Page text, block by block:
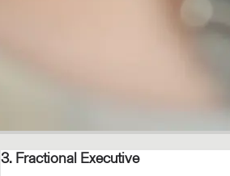
3. Fractional Executive